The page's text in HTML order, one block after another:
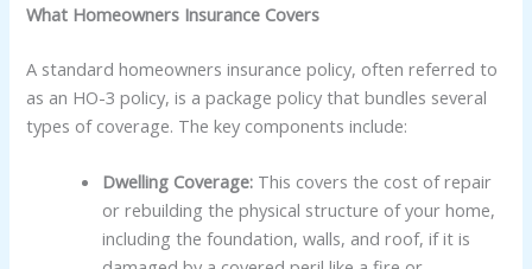
What Homeowners Insurance Covers
A standard homeowners insurance policy, often referred to
as an HO-3 policy, is a package policy that bundles several
types of coverage. The key components include:
Dwelling Coverage: This covers the cost of repair
or rebuilding the physical structure of your home,
including the foundation, walls, and roof, if it is